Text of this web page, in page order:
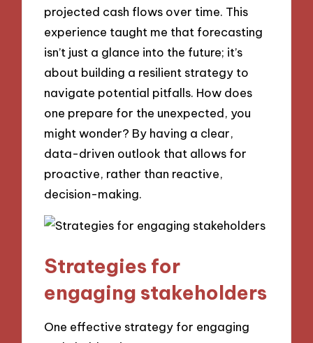
projected cash flows over time. This
experience taught me that forecasting
isn’t just a glance into the future; it’s
about building a resilient strategy to
navigate potential pitfalls. How does
one prepare for the unexpected, you
might wonder? By having a clear,
data-driven outlook that allows for
proactive, rather than reactive,
decision-making.
Strategies for
engaging stakeholders
One effective strategy for engaging